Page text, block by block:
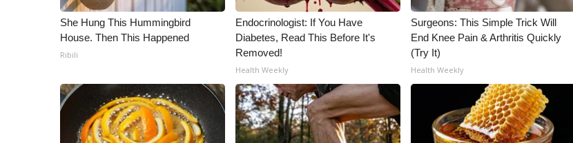
Intern With Us
Meet the WCBI Team
Mobile App
WCBI – On-Air Guest Rules
Broadcast & Digital
Outdoor Media
Video Services of WCBI
She Hung This Hummingbird
House. Then This Happened
Ribili
Endocrinologist: If You Have
Diabetes, Read This Before It's
Removed!
Health Weekly
Surgeons: This Simple Trick Will
End Knee Pain & Arthritis Quickly
(Try It)
Health Weekly